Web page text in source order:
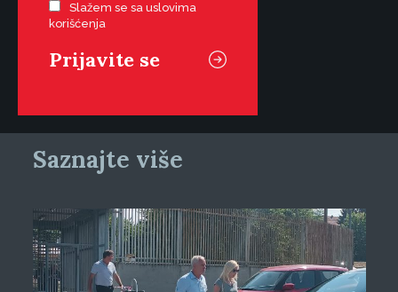
Slažem se sa uslovima
korišćenja
Saznajte više